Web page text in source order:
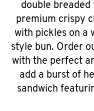
double
premium crispy
with pickles on a
style bun. Order
with the perfect
add a burst of
sandwich